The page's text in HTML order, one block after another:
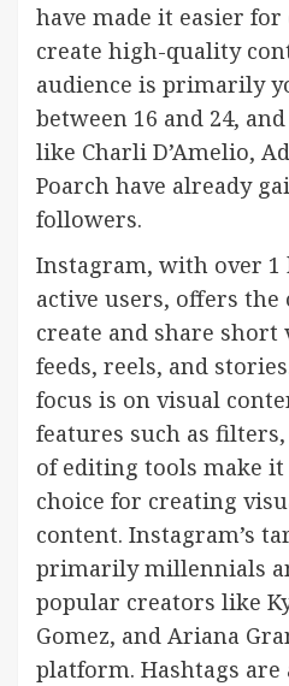
have made it easier
create high-quality
audience is primarily
between 16 and 24,
like Charli D’Amelio,
Poarch have already
followers.
Instagram, with over
active users, offers
create and share short
feeds, reels, and
focus is on visual
features such as
of editing tools make
choice for creating
content. Instagram’s
primarily millennials
popular creators like
Gomez, and Ariana
platform. Hashtags